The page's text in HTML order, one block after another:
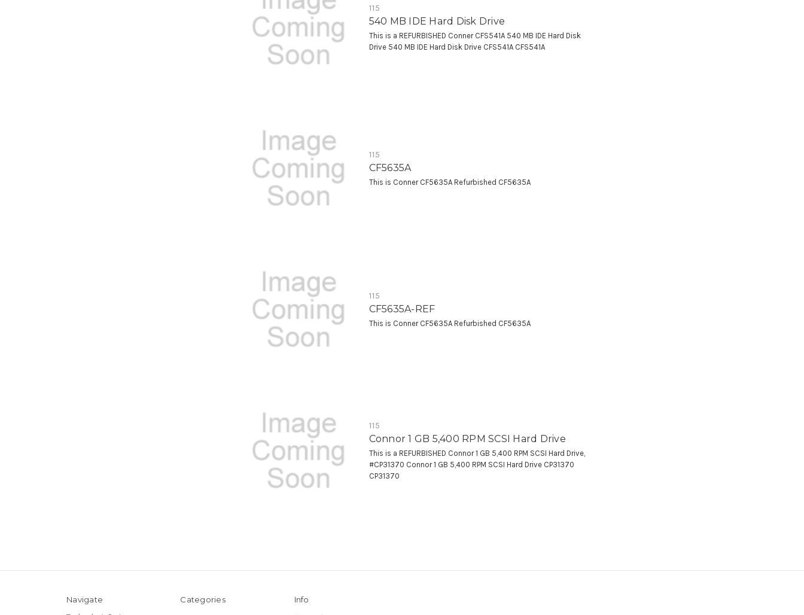
115
540 MB IDE Hard Disk Drive
This is a REFURBISHED Conner CFS541A 540 MB IDE Hard Disk
Drive 540 MB IDE Hard Disk Drive CFS541A CFS541A
115
CF5635A
This is Conner CF5635A Refurbished CF5635A
115
CF5635A-REF
This is Conner CF5635A Refurbished CF5635A
115
Connor 1 GB 5,400 RPM SCSI Hard Drive
This is a REFURBISHED Connor 1 GB 5,400 RPM SCSI Hard Drive,
#CP31370 Connor 1 GB 5,400 RPM SCSI Hard Drive CP31370
CP31370
Navigate Categories Info